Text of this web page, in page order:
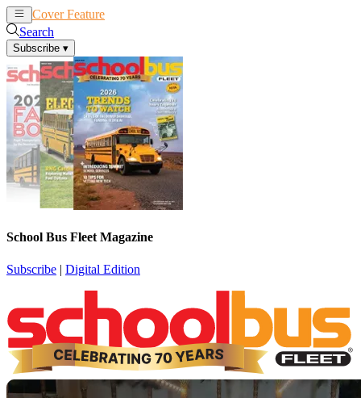
Cover Feature
Search
Subscribe ▾
School Bus Fleet Magazine
Subscribe | Digital Edition